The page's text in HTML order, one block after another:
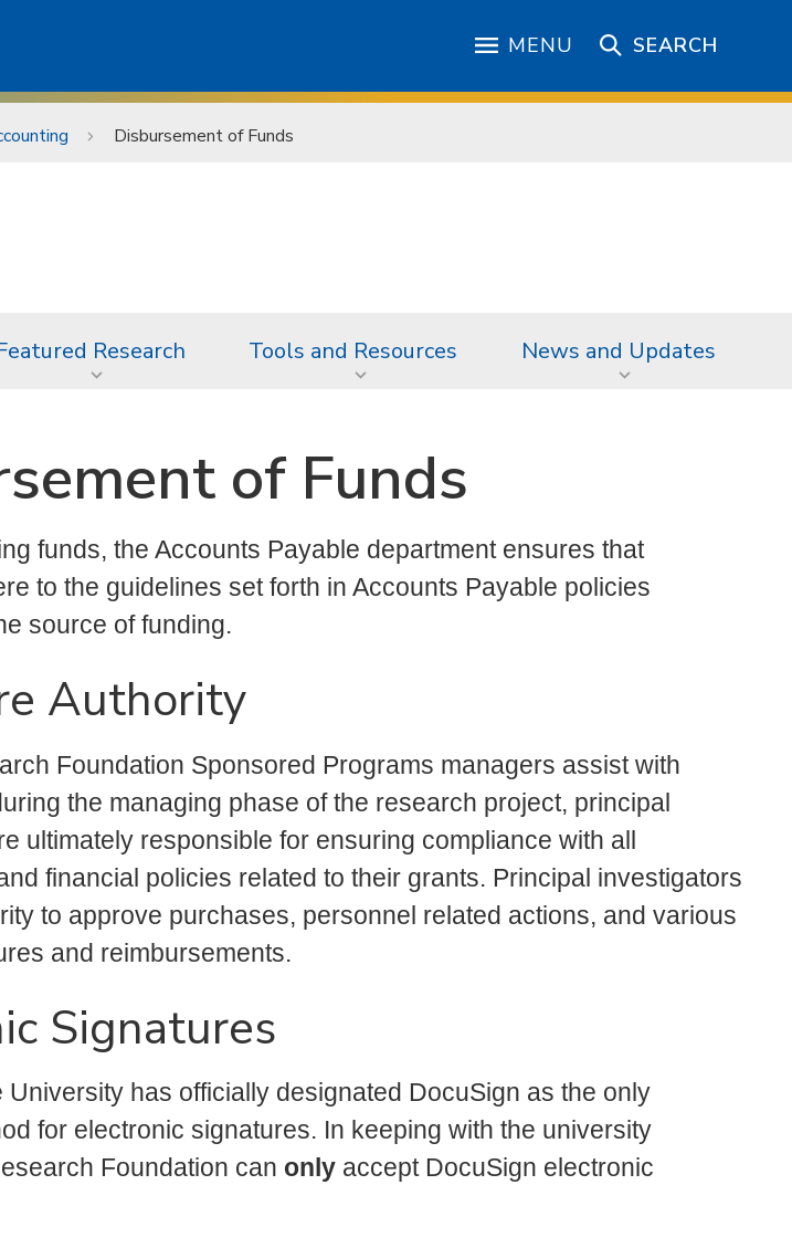
MENU SEARCH
Disbursement of Funds
Research Tools and Resources News and Updates
of Funds
funds, the Accounts Payable department ensures that
to the guidelines set forth in Accounts Payable policies
source of funding.
Authority
Foundation Sponsored Programs managers assist with
the managing phase of the research project, principal
ultimately responsible for ensuring compliance with all
financial policies related to their grants. Principal investigators
to approve purchases, personnel related actions, and various
and reimbursements.
Signatures
University has officially designated DocuSign as the only
for electronic signatures. In keeping with the university
Foundation can only accept DocuSign electronic